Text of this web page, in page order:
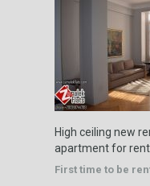
High ceiling new
apartment for rent
First time to be